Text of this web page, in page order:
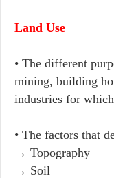
Land Use
• The different
mining, building
industries for
• The factors that
→ Topography
→ Soil